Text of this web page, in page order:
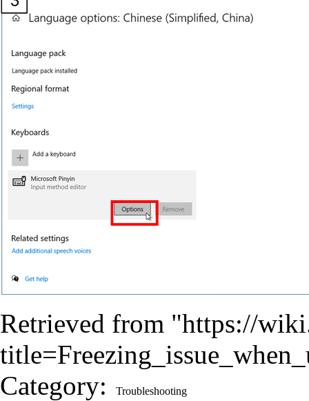
Retrieved from "https://
Category: Troubleshooting